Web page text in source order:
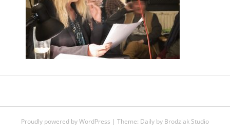
Proudly powered by WordPress | Theme: Daily by Brodziak Studio